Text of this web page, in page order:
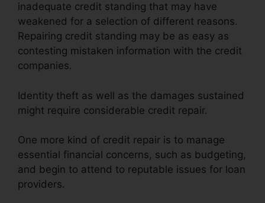
inadequate credit standing that may have
weakened for a selection of different reasons.
Repairing credit standing may be as easy as
contesting mistaken information with the credit
companies.
Identity theft as well as the damages sustained
might require considerable credit repair.
One more kind of credit repair is to manage
essential financial concerns, such as budgeting,
and begin to attend to reputable issues for loan
providers.